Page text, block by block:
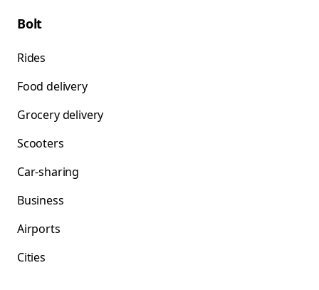
Bolt
Rides
Food delivery
Grocery delivery
Scooters
Car-sharing
Business
Airports
Cities